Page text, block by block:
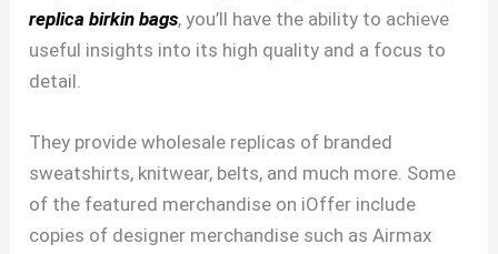
replica birkin bags, you’ll have the ability to achieve
useful insights into its high quality and a focus to
detail.
They provide wholesale replicas of branded
sweatshirts, knitwear, belts, and much more. Some
of the featured merchandise on iOffer include
copies of designer merchandise such as Airmax